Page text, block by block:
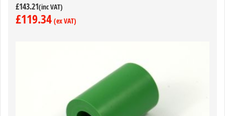
£143.21
£119.34